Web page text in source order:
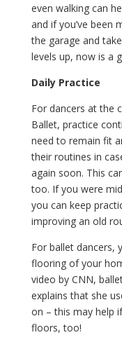
even walking can
and if you’ve been
the garage and
levels up, now is a
Daily Practice
For dancers at the
Ballet, practice
need to remain fit
their routines in
again soon. This
too. If you were
you can keep
improving an old
For ballet dancers,
flooring of your
video by CNN,
explains that she
on – this may help
floors, too!